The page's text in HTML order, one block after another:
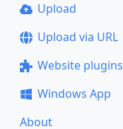
Upload
Upload via URL
Website plugins
Windows App
About